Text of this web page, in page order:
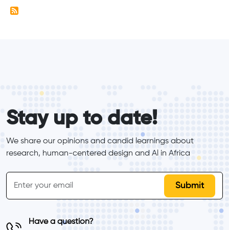
Stay up to date!
We share our opinions and candid learnings about
research, human-centered design and Al in Africa
inline-form
Email
Have a question?